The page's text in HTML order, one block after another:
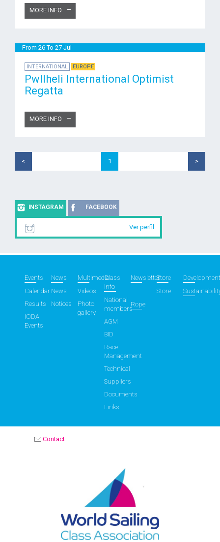
MORE INFO
From 26 To 27 Jul
INTERNATIONAL EUROPE
Pwllheli International Optimist
Regatta
MORE INFO
< 1 >
INSTAGRAM FACEBOOK
Ver perfil
Events
Calendar
Results
IODA
Events
News
News
Notices
Multimedia
Videos
Photo
gallery
Class
info
National
members
AGM
BID
Race
Management
Technical
Suppliers
Documents
Links
NewsletterStore
Store
Rope
Contact